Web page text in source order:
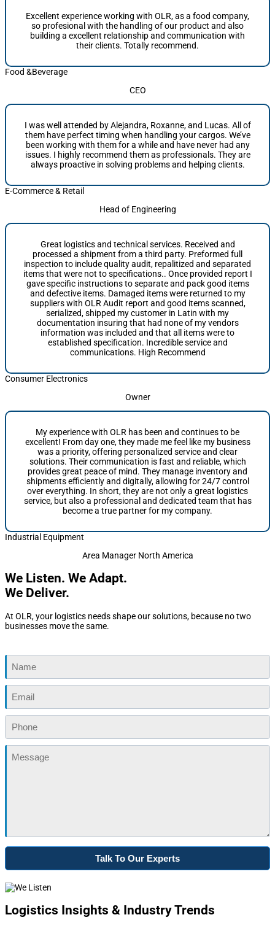
Excellent experience working with OLR, as a food company,
so profesional with the handling of our product and also
building a excellent relationship and communication with
their clients. Totally recommend.
Food &Beverage
CEO
I was well attended by Alejandra, Roxanne, and Lucas. All of
them have perfect timing when handling your cargos. We’ve
been working with them for a while and have never had any
issues. I highly recommend them as professionals. They are
always proactive in solving problems and helping clients.
E-Commerce & Retail
Head of Engineering
Great logistics and technical services. Received and
processed a shipment from a third party. Preformed full
inspection to include quality audit, repalitized and separated
items that were not to specifications.. Once provided report I
gave specific instructions to separate and pack good items
and defective items. Damaged items were returned to my
suppliers with OLR Audit report and good items scanned,
serialized, shipped my customer in Latin with my
documentation insuring that had none of my vendors
information was included and that all items were to
established specification. Incredible service and
communications. High Recommend
Consumer Electronics
Owner
My experience with OLR has been and continues to be
excellent! From day one, they made me feel like my business
was a priority, offering personalized service and clear
solutions. Their communication is fast and reliable, which
provides great peace of mind. They manage inventory and
shipments efficiently and digitally, allowing for 24/7 control
over everything. In short, they are not only a great logistics
service, but also a professional and dedicated team that has
become a true partner for my company.
Industrial Equipment
Area Manager North America
We Listen. We Adapt.
We Deliver.
At OLR, your logistics needs shape our solutions, because no two
businesses move the same.
Logistics Insights & Industry Trends